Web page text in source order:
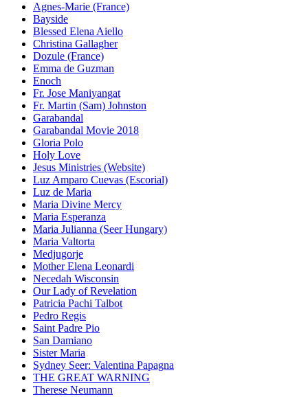
Agnes-Marie (France)
Bayside
Blessed Elena Aiello
Christina Gallagher
Dozule (France)
Emma de Guzman
Enoch
Fr. Jose Maniyangat
Fr. Martin (Sam) Johnston
Garabandal
Garabandal Movie 2018
Gloria Polo
Holy Love
Jesus Ministries (Website)
Luz Amparo Cuevas (Escorial)
Luz de Maria
Maria Divine Mercy
Maria Esperanza
Maria Julianna (Seer Hungary)
Maria Valtorta
Medjugorje
Mother Elena Leonardi
Necedah Wisconsin
Our Lady of Revelation
Patricia Pachi Talbot
Pedro Regis
Saint Padre Pio
San Damiano
Sister Maria
Sydney Seer: Valentina Papagna
THE GREAT WARNING
Therese Neumann